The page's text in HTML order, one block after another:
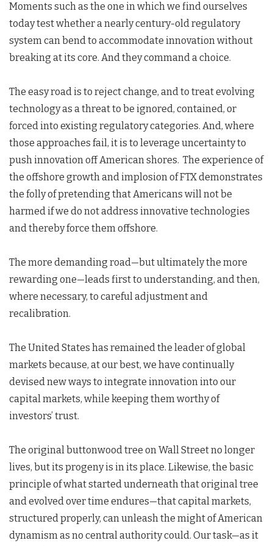
Moments such as the one in which we find ourselves
today test whether a nearly century-old regulatory
system can bend to accommodate innovation without
breaking at its core. And they command a choice.
The easy road is to reject change, and to treat evolving
technology as a threat to be ignored, contained, or
forced into existing regulatory categories. And, where
those approaches fail, it is to leverage uncertainty to
push innovation off American shores. The experience of
the offshore growth and implosion of FTX demonstrates
the folly of pretending that Americans will not be
harmed if we do not address innovative technologies
and thereby force them offshore.
The more demanding road—but ultimately the more
rewarding one—leads first to understanding, and then,
where necessary, to careful adjustment and
recalibration.
The United States has remained the leader of global
markets because, at our best, we have continually
devised new ways to integrate innovation into our
capital markets, while keeping them worthy of
investors’ trust.
The original buttonwood tree on Wall Street no longer
lives, but its progeny is in its place. Likewise, the basic
principle of what started underneath that original tree
and evolved over time endures—that capital markets,
structured properly, can unleash the might of American
dynamism as no central authority could. Our task—as it